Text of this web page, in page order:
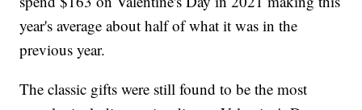
year's average about half of what it was in the
previous year.
The classic gifts were still found to be the most